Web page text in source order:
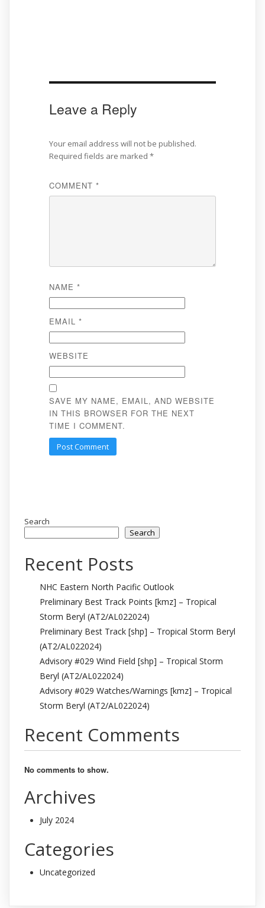
Leave a Reply
Your email address will not be published.
Required fields are marked *
COMMENT *
NAME *
EMAIL *
WEBSITE
SAVE MY NAME, EMAIL, AND WEBSITE
IN THIS BROWSER FOR THE NEXT
TIME I COMMENT.
Search
Search
Recent Posts
NHC Eastern North Pacific Outlook
Preliminary Best Track Points [kmz] – Tropical
Storm Beryl (AT2/AL022024)
Preliminary Best Track [shp] – Tropical Storm Beryl
(AT2/AL022024)
Advisory #029 Wind Field [shp] – Tropical Storm
Beryl (AT2/AL022024)
Advisory #029 Watches/Warnings [kmz] – Tropical
Storm Beryl (AT2/AL022024)
Recent Comments
No comments to show.
Archives
July 2024
Categories
Uncategorized